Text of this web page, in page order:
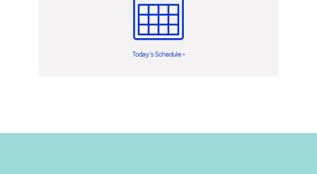
Today’s Schedule >